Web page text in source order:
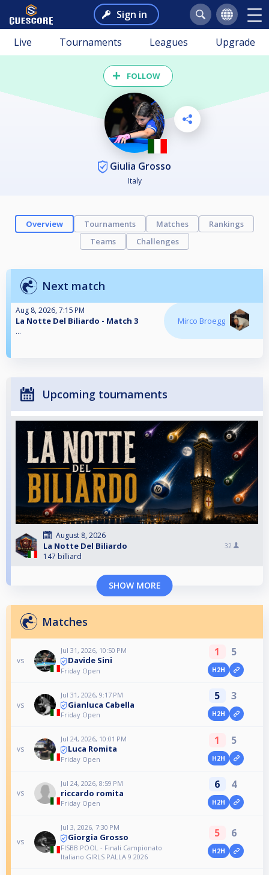
Sign in
Live Tournaments Leagues Upgrade
FOLLOW
Giulia Grosso
Italy
Overview Tournaments Matches
Rankings
Teams
Challenges
Next match
Aug 8, 2026, 7:15 PM
La Notte Del Biliardo - Match 3
...
Mirco Broegg
Upcoming tournaments
August 8, 2026
La Notte Del Biliardo
147 billiard
32
SHOW MORE
Matches
vs
Jul 31, 2026, 10:50 PM
Davide Sini
Friday Open
1 5
H2H
vs
Jul 31, 2026, 9:17 PM
Gianluca Cabella
Friday Open
5 3
H2H
vs
Jul 24, 2026, 10:01 PM
Luca Romita
Friday Open
1 5
H2H
vs
Jul 24, 2026, 8:59 PM
riccardo romita
Friday Open
6 4
H2H
vs
Jul 3, 2026, 7:30 PM
Giorgia Grosso
FISBB POOL - Finali Campionato
Italiano GIRLS PALLA 9 2026
5 6
H2H